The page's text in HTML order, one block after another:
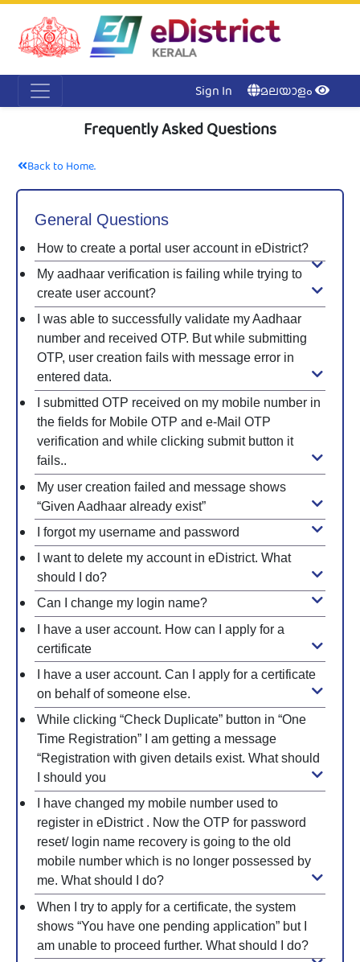
Sign In മലയാളം
Frequently Asked Questions
Back to Home.
General Questions
How to create a portal user account in eDistrict?
My aadhaar verification is failing while trying to
create user account?
I was able to successfully validate my Aadhaar
number and received OTP. But while submitting
OTP, user creation fails with message error in
entered data.
I submitted OTP received on my mobile number in
the fields for Mobile OTP and e-Mail OTP
verification and while clicking submit button it
fails..
My user creation failed and message shows
“Given Aadhaar already exist”
I forgot my username and password
I want to delete my account in eDistrict. What
should I do?
Can I change my login name?
I have a user account. How can I apply for a
certificate
I have a user account. Can I apply for a certificate
on behalf of someone else.
While clicking “Check Duplicate” button in “One
Time Registration” I am getting a message
“Registration with given details exist. What should
I should you
I have changed my mobile number used to
register in eDistrict . Now the OTP for password
reset/ login name recovery is going to the old
mobile number which is no longer possessed by
me. What should I do?
When I try to apply for a certificate, the system
shows “You have one pending application” but I
am unable to proceed further. What should I do?